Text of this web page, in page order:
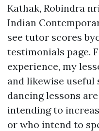
Kathak, Robindra
Indian
see tutor scores
testimonials page.
experience, my
and likewise useful
dancing lessons
intending to
or who intend to